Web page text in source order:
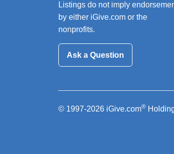
Listings do not imply
by either iGive.com or the
nonprofits.
Ask a Question
© 1997-2026 iGive.com®